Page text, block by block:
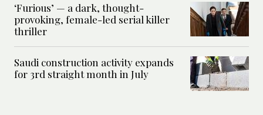
‘Furious’ — a dark, thought-
provoking, female-led serial killer
thriller
Saudi construction activity expands
for 3rd straight month in July